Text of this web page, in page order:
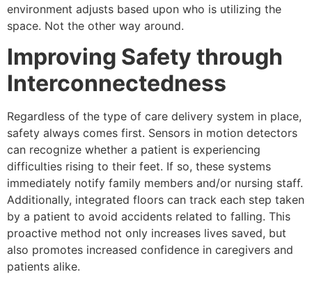
environment adjusts based upon who is utilizing the
space. Not the other way around.
Improving Safety through
Interconnectedness
Regardless of the type of care delivery system in place,
safety always comes first. Sensors in motion detectors
can recognize whether a patient is experiencing
difficulties rising to their feet. If so, these systems
immediately notify family members and/or nursing staff.
Additionally, integrated floors can track each step taken
by a patient to avoid accidents related to falling. This
proactive method not only increases lives saved, but
also promotes increased confidence in caregivers and
patients alike.